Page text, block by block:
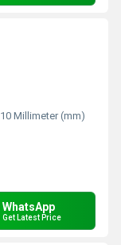
Millimeter (mm)
WhatsApp
Get Latest Price